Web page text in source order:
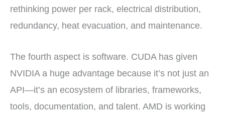
rethinking power per rack, electrical distribution,
redundancy, heat evacuation, and maintenance.
The fourth aspect is software. CUDA has given
NVIDIA a huge advantage because it’s not just an
API—it’s an ecosystem of libraries, frameworks,
tools, documentation, and talent. AMD is working